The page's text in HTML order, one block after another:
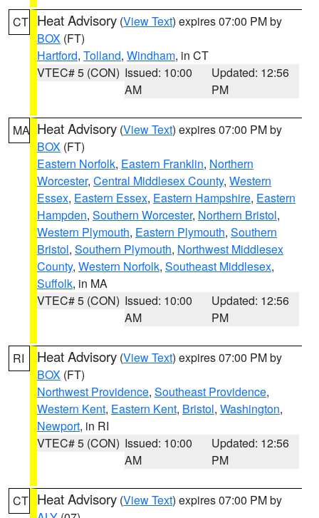
CT Heat Advisory (View Text) expires 07:00 PM by
BOX (FT)
Hartford, Tolland, Windham, in CT
VTEC# 5 (CON) Issued: 10:00
AM
Updated: 12:56
PM
MA Heat Advisory (View Text) expires 07:00 PM by
BOX (FT)
Eastern Norfolk, Eastern Franklin, Northern
Worcester, Central Middlesex County, Western
Essex, Eastern Essex, Eastern Hampshire, Eastern
Hampden, Southern Worcester, Northern Bristol,
Western Plymouth, Eastern Plymouth, Southern
Bristol, Southern Plymouth, Northwest Middlesex
County, Western Norfolk, Southeast Middlesex,
Suffolk, in MA
VTEC# 5 (CON) Issued: 10:00
AM
Updated: 12:56
PM
RI Heat Advisory (View Text) expires 07:00 PM by
BOX (FT)
Northwest Providence, Southeast Providence,
Western Kent, Eastern Kent, Bristol, Washington,
Newport, in RI
VTEC# 5 (CON) Issued: 10:00
AM
Updated: 12:56
PM
CT Heat Advisory (View Text) expires 07:00 PM by